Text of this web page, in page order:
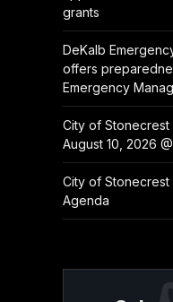
grants
DeKalb
offers
Emergency
City of Stonecrest
August 10, 2026
City of Stonecrest
Agenda